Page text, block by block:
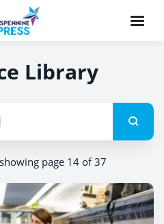
Library
page 14 of 37